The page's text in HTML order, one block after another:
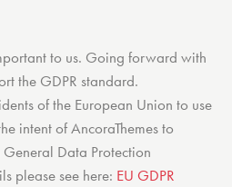
to us. Going forward with
the GDPR standard.
of the European Union to use
intent of AncoraThemes to
Data Protection
please see here: EU GDPR